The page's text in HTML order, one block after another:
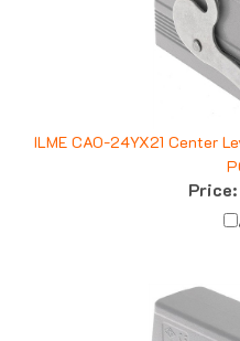
ILME CAO-24YX21 Center
Price: